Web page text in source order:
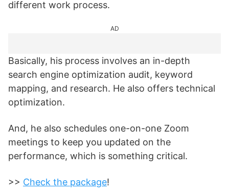
different work process.
AD
Basically, his process involves an in-depth
search engine optimization audit, keyword
mapping, and research. He also offers technical
optimization.
And, he also schedules one-on-one Zoom
meetings to keep you updated on the
performance, which is something critical.
>> Check the package!